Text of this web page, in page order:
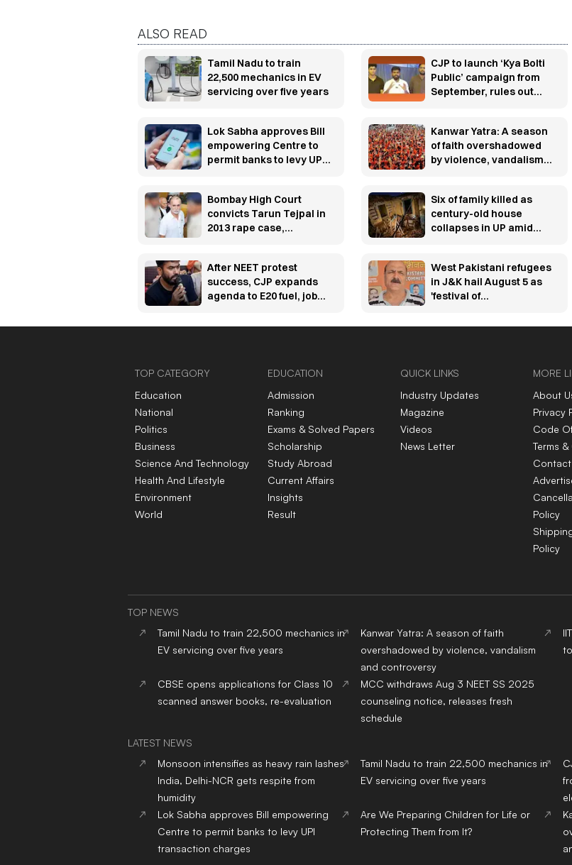
ALSO READ
Tamil Nadu to train
22,500 mechanics in EV
servicing over five years
CJP to launch ‘Kya Bolti
Public’ campaign from
September, rules out
Lok Sabha approves Bill
empowering Centre to
permit banks to levy UPI
Kanwar Yatra: A season
of faith overshadowed
by violence, vandalism
Bombay High Court
convicts Tarun Tejpal in
2013 rape case,
imprisonment
Six of family killed as
century-old house
collapses in UP amid
After NEET protest
success, CJP expands
agenda to E20 fuel, jobs
concerns
West Pakistani refugees
in J&K hail August 5 as
'festival of
TOP CATEGORY
Education
National
Politics
Business
Science And Technology
Health And Lifestyle
Environment
World
EDUCATION
Admission
Ranking
Exams & Solved Papers
Scholarship
Study Abroad
Current Affairs
Insights
Result
QUICK LINKS
Industry Updates
Magazine
Videos
News Letter
MORE
About
Privacy
Code
Terms
Contact
Policy
Policy
TOP NEWS
Tamil Nadu to train 22,500 mechanics in
EV servicing over five years
Kanwar Yatra: A season of faith
overshadowed by violence, vandalism
and controversy
CBSE opens applications for Class 10
scanned answer books, re-evaluation
MCC withdraws Aug 3 NEET SS 2025
counseling notice, releases fresh
schedule
LATEST NEWS
Monsoon intensifies as heavy rain lashes
India, Delhi-NCR gets respite from
humidity
Tamil Nadu to train 22,500 mechanics in
EV servicing over five years
Lok Sabha approves Bill empowering
Centre to permit banks to levy UPI
transaction charges
Are We Preparing Children for Life or
Protecting Them from It?